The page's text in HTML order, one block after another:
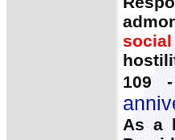
109
As a